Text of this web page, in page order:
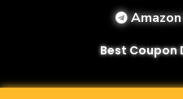
Best Coupon